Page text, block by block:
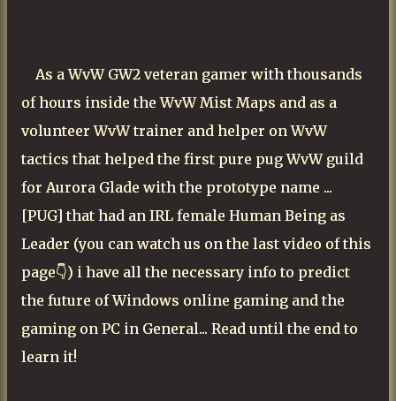
As a WvW GW2 veteran gamer with thousands
of hours inside the WvW Mist Maps and as a
volunteer WvW trainer and helper on WvW
tactics that helped the first pure pug WvW guild
for Aurora Glade with the prototype name ...
[PUG] that had an IRL female Human Being as
Leader (you can watch us on the last video of this
page👇) i have all the necessary info to predict
the future ofWindows online gaming and the
gaming on PC in General... Read until the end to
learn it!